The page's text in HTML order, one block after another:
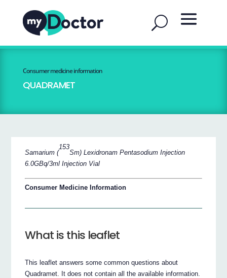
Consumer medicine information
QUADRAMET
Samarium (
153
Sm) Lexidronam Pentasodium Injection
6.0GBq/3ml Injection Vial
Consumer Medicine Information
What is this leaflet
This leaflet answers some common questions about
Quadramet. It does not contain all the available information.